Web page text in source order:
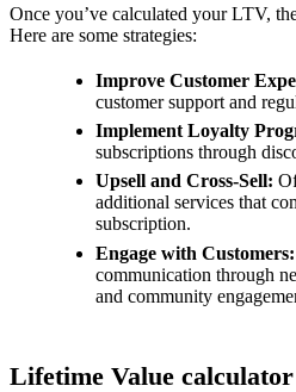
Once you’ve calculated your LTV,
Here are some strategies:
Improve Customer
customer support and
Implement Loyalty
subscriptions through
Upsell and Cross-Sell:
additional services that
subscription.
Engage with Customers:
communication through
and community
Lifetime Value